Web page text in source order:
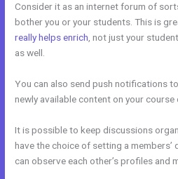
Consider it as an internet forum of
bother you or your students. This is
really helps enrich , not just your
as well.
You can also send push notifications
newly available content on your course
It is possible to keep discussions
have the choice of setting a
can observe each other’s profiles and